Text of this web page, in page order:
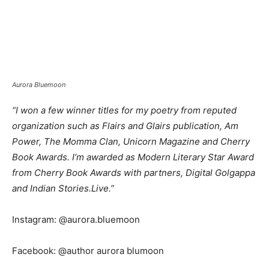
Aurora Bluemoon
“I won a few winner titles for my poetry from reputed
organization such as Flairs and Glairs publication, Am
Power, The Momma Clan, Unicorn Magazine and Cherry
Book Awards. I’m awarded as Modern Literary Star Award
from Cherry Book Awards with partners, Digital Golgappa
and Indian Stories.Live.”
Instagram: @aurora.bluemoon
Facebook: @author aurora blumoon